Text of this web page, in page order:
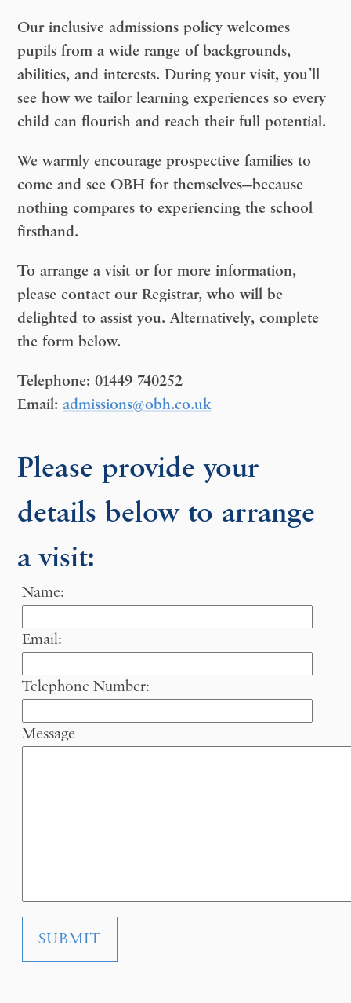
Our inclusive admissions policy welcomes
pupils from a wide range of backgrounds,
abilities, and interests. During your visit, you’ll
see how we tailor learning experiences so every
child can flourish and reach their full potential.
We warmly encourage prospective families to
come and see OBH for themselves—because
nothing compares to experiencing the school
firsthand.
To arrange a visit or for more information,
please contact our Registrar, who will be
delighted to assist you. Alternatively, complete
the form below.
Telephone: 01449 740252
Email: admissions@obh.co.uk
Please provide your
details below to arrange
a visit:
Name:
Email:
Telephone Number:
Message
SUBMIT